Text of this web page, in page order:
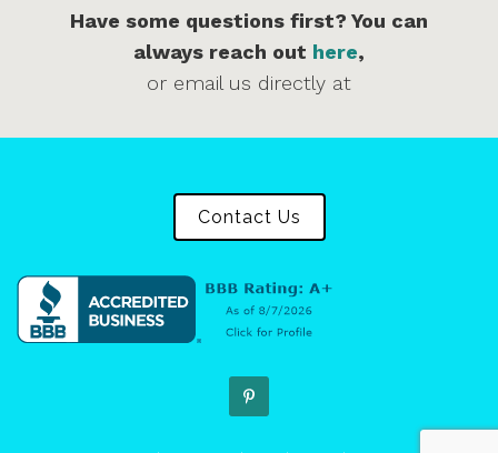
Have some questions first? You can
always reach out here,
or email us directly at
Contact Us